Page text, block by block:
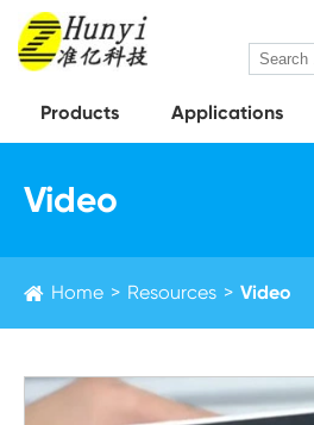
Products Applications
Video
Home Resources Video